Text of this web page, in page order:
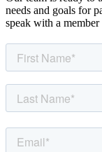
needs and goals for
speak with a